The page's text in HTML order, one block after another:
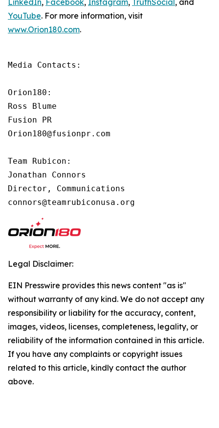
LinkedIn, Facebook, Instagram, TruthSocial, and
YouTube. For more information, visit
www.Orion180.com.
Media Contacts:
Orion180:
Ross Blume
Fusion PR
Orion180@fusionpr.com
Team Rubicon:
Jonathan Connors
Director, Communications
connors@teamrubiconusa.org
Legal Disclaimer:
EIN Presswire provides this news content "as is"
without warranty of any kind. We do not accept any
responsibility or liability for the accuracy, content,
images, videos, licenses, completeness, legality, or
reliability of the information contained in this article.
If you have any complaints or copyright issues
related to this article, kindly contact the author
above.